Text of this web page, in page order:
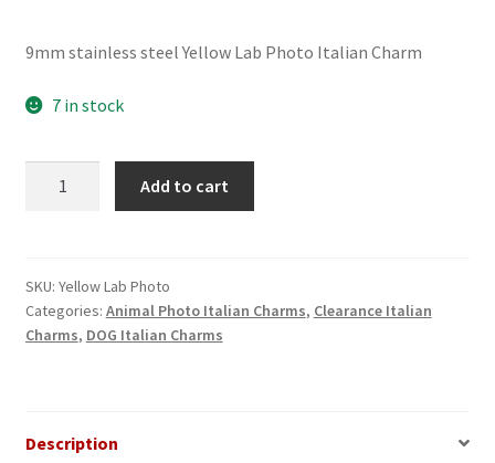
was:
$12.00.
is:
9mm stainless steel Yellow Lab Photo Italian Charm
7 in stock
Charm
quantity
Add to cart
SKU: Yellow Lab Photo
Categories: Animal Photo Italian Charms, Clearance Italian
Charms, DOG Italian Charms
Description